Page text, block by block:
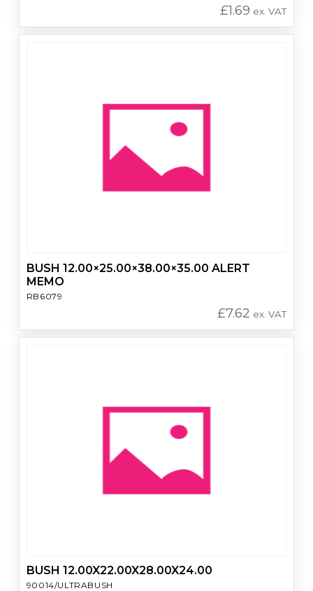
£1.69 ex. VAT
BUSH 12.00×25.00×38.00×35.00 ALERT
MEMO
RB6079
£7.62 ex. VAT
BUSH 12.00X22.00X28.00X24.00
90014/ULTRABUSH